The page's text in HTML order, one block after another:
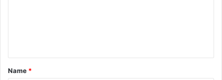
t
*
Name *